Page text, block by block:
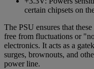
certain chipsets on
The PSU ensures that
free from fluctuations or
electronics. It acts as a
surges, brownouts, and
power line.